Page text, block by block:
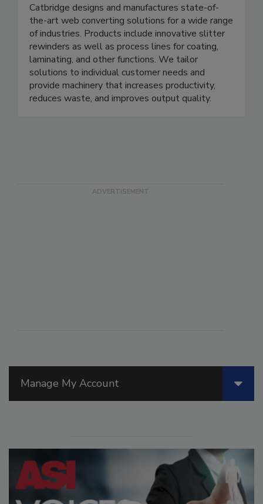
Manage My Account
Catbridge designs and manufactures state-of-
the-art web converting solutions for a wide range
of industries. Products include innovative slitter
rewinders as well as process lines for coating,
laminating, and other functions. We tailor
solutions to individual customer needs and
provide machinery that increases productivity,
reduces waste, and improves output quality.